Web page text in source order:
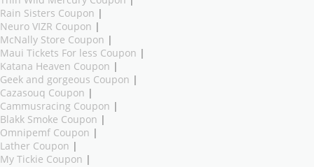
Rain Sisters Coupon |
Neuro VIZR Coupon |
McNally Store Coupon |
Maui Tickets For less Coupon |
Katana Heaven Coupon |
Geek and gorgeous Coupon |
Cazasouq Coupon |
Cammusracing Coupon |
Blakk Smoke Coupon |
Omnipemf Coupon |
Lather Coupon |
My Tickie Coupon |